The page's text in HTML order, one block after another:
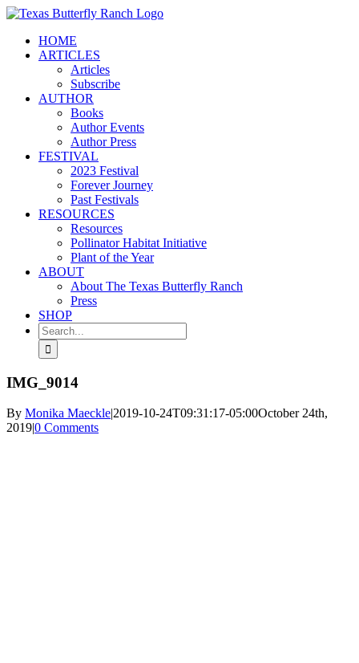
Skip
contentHOME
ARTICLES
Articles
Subscribe
AUTHOR
Books
Author Events
Author Press
FESTIVAL
2023 Festival
Forever Journey
Past Festivals
RESOURCES
Resources
Pollinator Habitat Initiative
Plant of the Year
ABOUT
About The Texas Butterfly Ranch
Press
SHOP
Search
for:
IMG_9014
By Monika Maeckle|2019-10-24T09:31:17-05:00October 24th,
2019|0 Comments